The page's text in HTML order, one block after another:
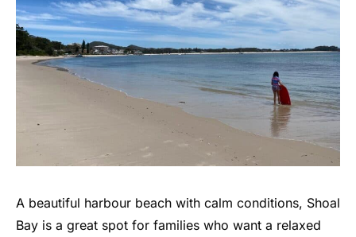
A beautiful harbour beach with calm conditions, Shoal
Bay is a great spot for families who want a relaxed